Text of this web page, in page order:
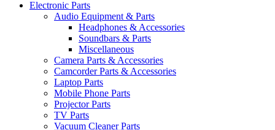
Electronic Parts
Audio Equipment & Parts
Headphones & Accessories
Soundbars & Parts
Miscellaneous
Camera Parts & Accessories
Camcorder Parts & Accessories
Laptop Parts
Mobile Phone Parts
Projector Parts
TV Parts
Vacuum Cleaner Parts